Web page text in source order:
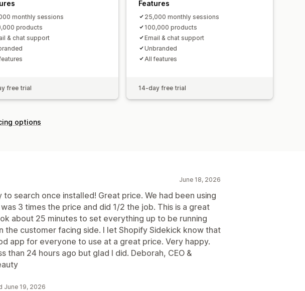
monthly sessions
products
& chat support
free trial
Features
25,000 monthly sessions
100,000 products
Email & chat support
Unbranded
All features
14-day free trial
options
June 18, 2026
to search once installed! Great price. We had been using
3 times the price and did 1/2 the job. This is a great
about 25 minutes to set everything up to be running
the customer facing side. I let Shopify Sidekick know that
app for everyone to use at a great price. Very happy.
than 24 hours ago but glad I did. Deborah, CEO &
June 19, 2026